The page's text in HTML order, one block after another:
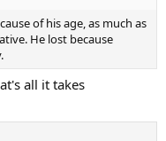
of his age, as much as
He lost because
all it takes